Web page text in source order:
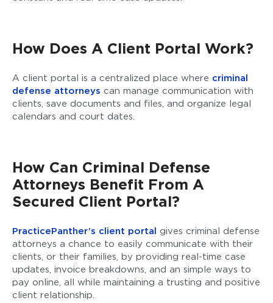
How Does A Client Portal Work?
A client portal is a centralized place where criminal
defense attorneys can manage communication with
clients, save documents and files, and organize legal
calendars and court dates.
How Can Criminal Defense
Attorneys Benefit From A
Secured Client Portal?
PracticePanther’s client portal gives criminal defense
attorneys a chance to easily communicate with their
clients, or their families, by providing real-time case
updates, invoice breakdowns, and an simple ways to
pay online, all while maintaining a trusting and positive
client relationship.